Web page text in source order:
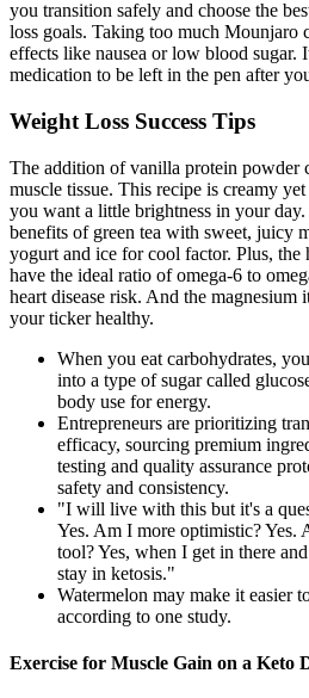
you transition safely and choose the
loss goals. Taking too much Mounjaro
effects like nausea or low blood sugar.
medication to be left in the pen after
Weight Loss Success Tips
The addition of vanilla protein powder
muscle tissue. This recipe is creamy
you want a little brightness in your
benefits of green tea with sweet, juicy
yogurt and ice for cool factor. Plus, the
have the ideal ratio of omega-6 to
heart disease risk. And the
your ticker healthy.
When you eat carbohydrates,
into a type of sugar called
body use for energy.
Entrepreneurs are prioritizing
efficacy, sourcing premium
testing and quality assurance
safety and consistency.
"I will live with this but it's a
Yes. Am I more optimistic?
tool? Yes, when I get in there
stay in ketosis."
Watermelon may make it easier
according to one study.
Exercise for Muscle Gain on a Keto